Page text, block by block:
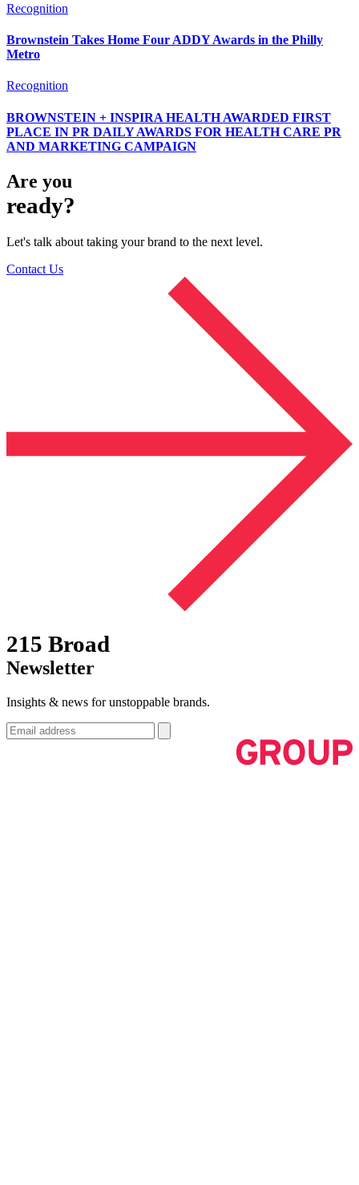
Recognition
Brownstein Takes Home Four ADDY Awards in the Philly
Metro
Recognition
BROWNSTEIN + INSPIRA HEALTH AWARDED FIRST
PLACE IN PR DAILY AWARDS FOR HEALTH CARE PR
AND MARKETING CAMPAIGN
Are you
ready?
Let's talk about taking your brand to the next level.
Contact Us
215 Broad
Newsletter
Insights & news for unstoppable brands.